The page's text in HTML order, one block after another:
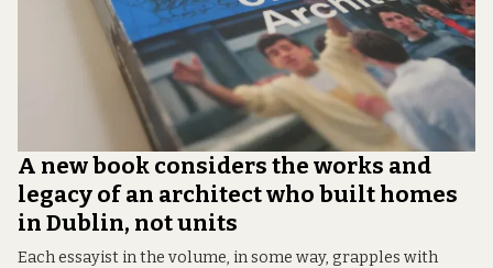
A new book considers the works and
legacy of an architect who built homes
in Dublin, not units
Each essayist in the volume, in some way, grapples with